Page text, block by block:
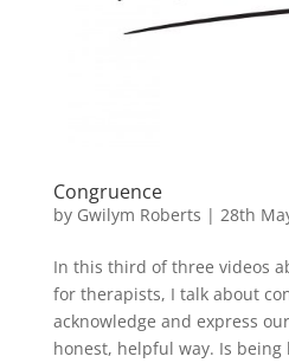
Congruence
by Gwilym Roberts | 28th
In this third of three videos
for therapists, I talk about
acknowledge and express
honest, helpful way. Is